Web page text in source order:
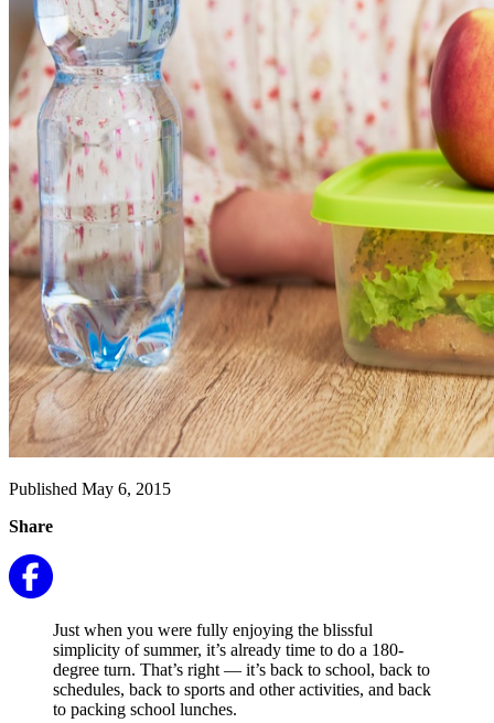
Published May 6, 2015
Share
Just when you were fully enjoying the blissful
simplicity of summer, it’s already time to do a 180-
degree turn. That’s right — it’s back to school, back to
schedules, back to sports and other activities, and back
to packing school lunches.